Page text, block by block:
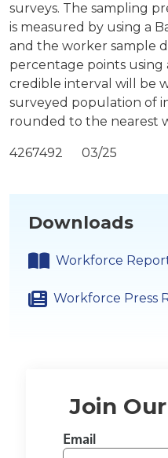
surveys. The sampling
is measured by using a
and the worker sample
percentage points using
credible interval will be
surveyed population of
rounded to the nearest
4267492 03/25
Downloads
Workforce
Workforce Press
Join
Email